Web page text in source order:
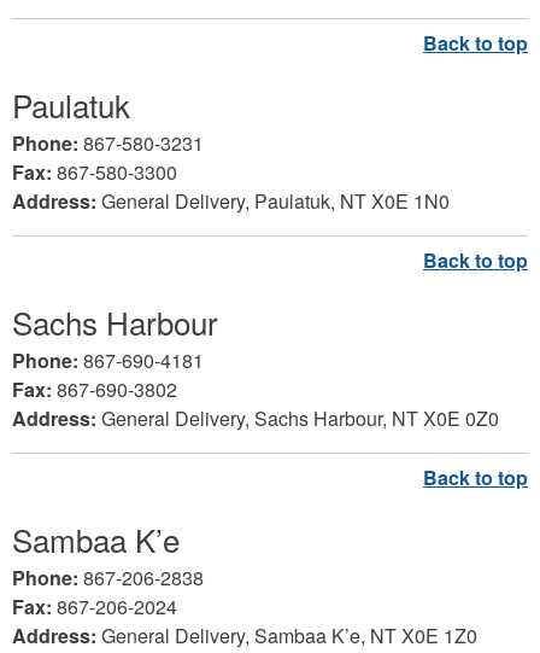
Paulatuk
Phone: 867-580-3231
Fax: 867-580-3300
Address: General Delivery, Paulatuk, NT X0E 1N0
Sachs Harbour
Phone: 867-690-4181
Fax: 867-690-3802
Address: General Delivery, Sachs Harbour, NT X0E 0Z0
Sambaa K’e
Phone: 867-206-2838
Fax: 867-206-2024
Address: General Delivery, Sambaa K’e, NT X0E 1Z0